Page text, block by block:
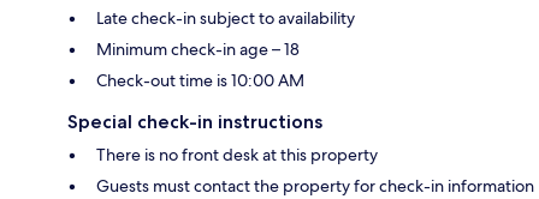
Late check-in subject to availability
Minimum check-in age – 18
Check-out time is 10:00 AM
Special check-in instructions
There is no front desk at this property
Guests must contact the property for check-in information